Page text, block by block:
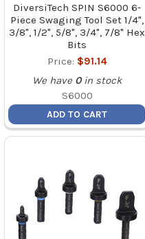
DiversiTech SPIN S6000 6-
Piece Swaging Tool Set 1/4",
3/8", 1/2", 5/8", 3/4", 7/8" Hex
Bits
Price: $91.14
We have 0 in stock
S6000
ADD TO CART